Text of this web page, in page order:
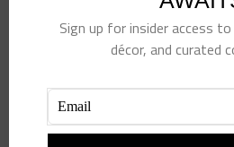
Sign up for insider access
décor, and curated